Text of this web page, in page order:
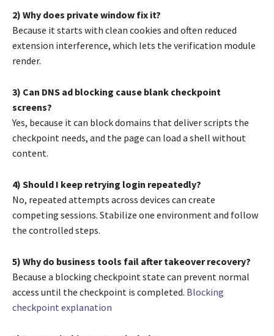
2) Why does private window fix it?
Because it starts with clean cookies and often reduced
extension interference, which lets the verification module
render.
3) Can DNS ad blocking cause blank checkpoint
screens?
Yes, because it can block domains that deliver scripts the
checkpoint needs, and the page can load a shell without
content.
4) Should I keep retrying login repeatedly?
No, repeated attempts across devices can create
competing sessions. Stabilize one environment and follow
the controlled steps.
5) Why do business tools fail after takeover recovery?
Because a blocking checkpoint state can prevent normal
access until the checkpoint is completed. Blocking
checkpoint explanation